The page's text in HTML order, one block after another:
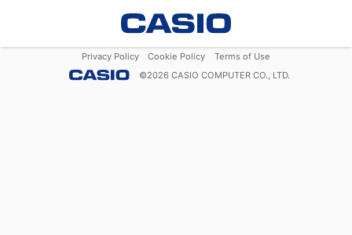
Privacy Policy Cookie Policy
Terms of Use
©2026 CASIO COMPUTER CO., LTD.